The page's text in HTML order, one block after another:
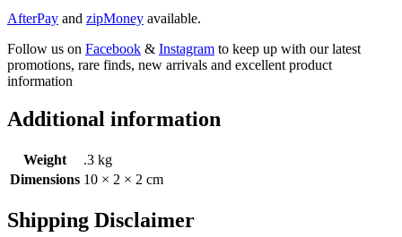
AfterPay and zipMoney available.
Follow us on Facebook & Instagram to keep up with our latest
promotions, rare finds, new arrivals and excellent product
information
Additional information
Weight
.3 kg
Dimensions 10 × 2 × 2 cm
Shipping Disclaimer